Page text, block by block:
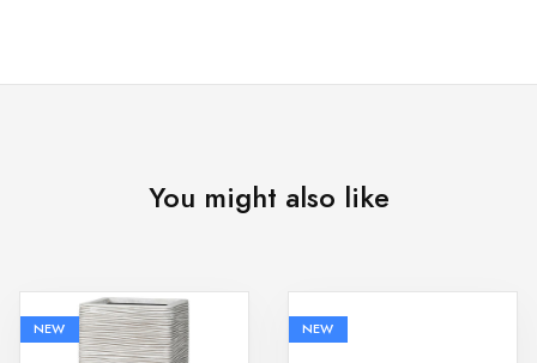
You might also like
NEW NEW